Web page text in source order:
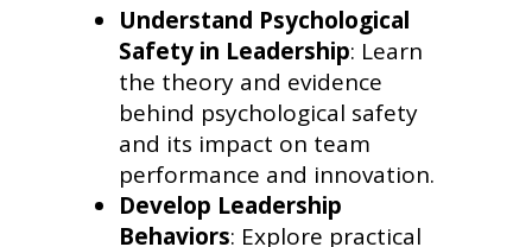
Understand Psychological
Safety in Leadership: Learn
the theory and evidence
behind psychological safety
and its impact on team
performance and innovation.
Develop Leadership
Behaviors: Explore practical